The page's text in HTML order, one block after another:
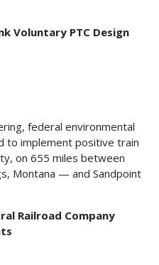
Voluntary PTC Design
federal environmental
to implement positive train
on 655 miles between
Montana — and Sandpoint
Railroad Company